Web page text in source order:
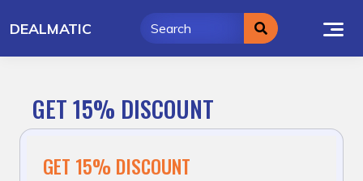
toDEALMATIC
GET 15% DISCOUNT
GET 15% DISCOUNT